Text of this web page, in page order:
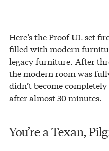
Here’s the Proof UL set
filled with modern
legacy furniture. After
the modern room was
didn’t become
after almost 30 minutes.
You’re a Texan,